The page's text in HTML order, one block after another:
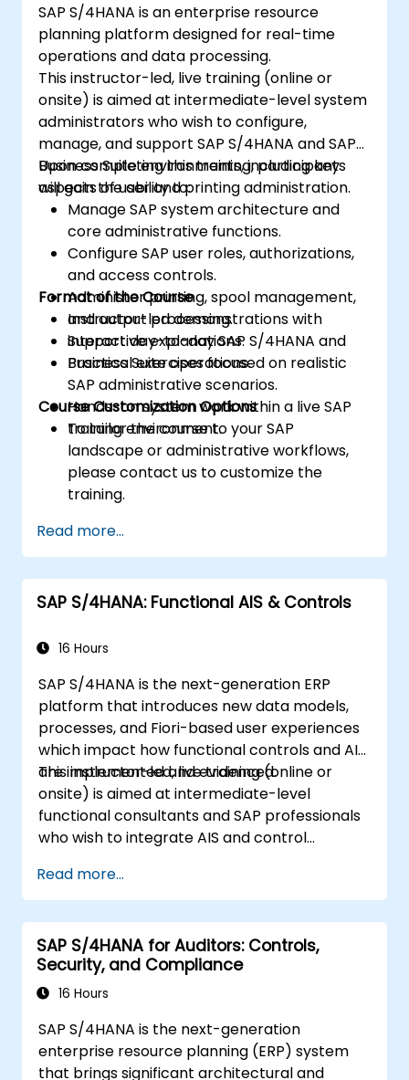
SAP S/4HANA is an enterprise resource
planning platform designed for real-time
operations and data processing.
This instructor-led, live training (online or
onsite) is aimed at intermediate-level system
administrators who wish to configure,
manage, and support SAP S/4HANA and SAP
Business Suite environments, including key
aspects of user and printing administration.
Upon completing this training, participants
will gain the ability to:
Manage SAP system architecture and
core administrative functions.
Configure SAP user roles, authorizations,
and access controls.
Administer printing, spool management,
and output processing.
Support day-to-day SAP S/4HANA and
Business Suite operations.
Format of the Course
Instructor-led demonstrations with
interactive explanations.
Practical exercises focused on realistic
SAP administrative scenarios.
Hands-on system work within a live SAP
training environment.
Course Customization Options
To tailor the course to your SAP
landscape or administrative workflows,
please contact us to customize the
training.
Read more...
SAP S/4HANA: Functional AIS & Controls
16 Hours
SAP S/4HANA is the next-generation ERP
platform that introduces new data models,
processes, and Fiori-based user experiences
which impact how functional controls and AIS
are implemented and evidenced.
This instructor-led, live training (online or
onsite) is aimed at intermediate-level
functional consultants and SAP professionals
who wish to integrate AIS and control
design and test controls, and produce audit-
ready evidence.
Read more...
SAP S/4HANA for Auditors: Controls,
Security, and Compliance
16 Hours
SAP S/4HANA is the next-generation
enterprise resource planning (ERP) system
that brings significant architectural and